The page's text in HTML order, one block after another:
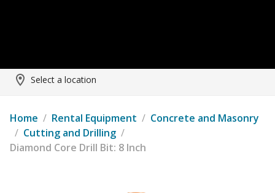
Select a location
Home / Rental Equipment / Concrete and Masonry
/ Cutting and Drilling /
Diamond Core Drill Bit: 8 Inch